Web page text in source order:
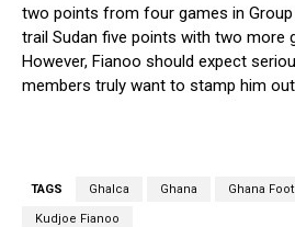
two points from four games in
trail Sudan five points with two more
However, Fianoo should expect
members truly want to stamp him
TAGS Ghalca Ghana Ghana
Kudjoe Fianoo